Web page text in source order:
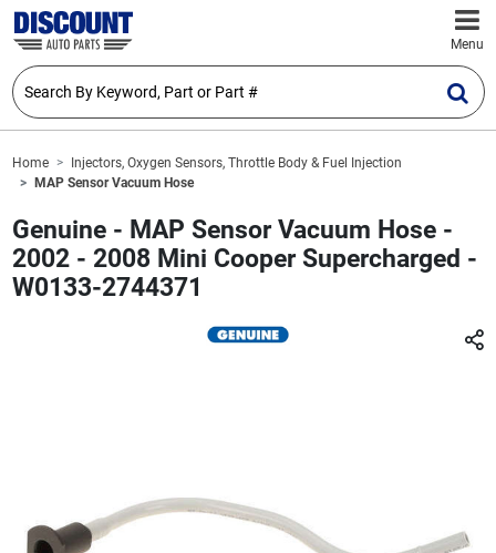
Menu
Home
Injectors, Oxygen Sensors, Throttle Body & Fuel Injection
MAP Sensor Vacuum Hose
Genuine - MAP Sensor Vacuum Hose -
2002 - 2008 Mini Cooper Supercharged -
W0133-2744371